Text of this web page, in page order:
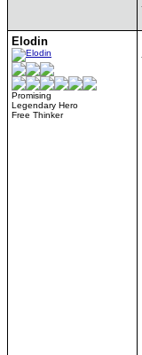
Elodin
Promising
Legendary Hero
Free Thinker